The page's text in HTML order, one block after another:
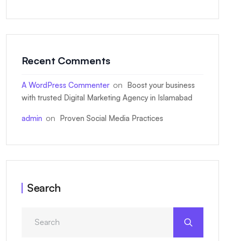
Recent Comments
A WordPress Commenter on Boost your business
with trusted Digital Marketing Agency in Islamabad
admin on Proven Social Media Practices
Search